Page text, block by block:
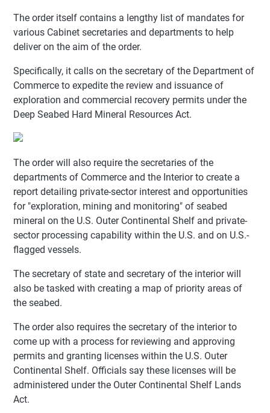
The order itself contains a lengthy list of mandates for
various Cabinet secretaries and departments to help
deliver on the aim of the order.
Specifically, it calls on the secretary of the Department of
Commerce to expedite the review and issuance of
exploration and commercial recovery permits under the
Deep Seabed Hard Mineral Resources Act.
The order will also require the secretaries of the
departments of Commerce and the Interior to create a
report detailing private-sector interest and opportunities
for "exploration, mining and monitoring" of seabed
mineral on the U.S. Outer Continental Shelf and private-
sector processing capability within the U.S. and on U.S.-
flagged vessels.
The secretary of state and secretary of the interior will
also be tasked with creating a map of priority areas of
the seabed.
The order also requires the secretary of the interior to
come up with a process for reviewing and approving
permits and granting licenses within the U.S. Outer
Continental Shelf. Officials say these licenses will be
administered under the Outer Continental Shelf Lands
Act.